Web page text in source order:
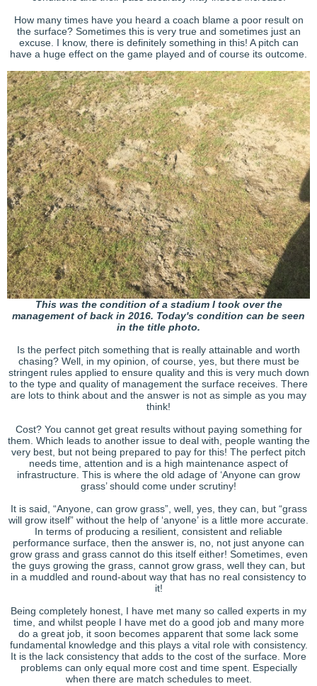
How many times have you heard a coach blame a poor result on
the surface? Sometimes this is very true and sometimes just an
excuse. I know, there is definitely something in this! A pitch can
have a huge effect on the game played and of course its outcome.
This was the condition of a stadium I took over the
management of back in 2016. Today's condition can be seen
in the title photo.
Is the perfect pitch something that is really attainable and worth
chasing? Well, in my opinion, of course, yes, but there must be
stringent rules applied to ensure quality and this is very much down
to the type and quality of management the surface receives. There
are lots to think about and the answer is not as simple as you may
think!
Cost? You cannot get great results without paying something for
them. Which leads to another issue to deal with, people wanting the
very best, but not being prepared to pay for this! The perfect pitch
needs time, attention and is a high maintenance aspect of
infrastructure. This is where the old adage of ‘Anyone can grow
grass’ should come under scrutiny!
It is said, “Anyone, can grow grass”, well, yes, they can, but “grass
will grow itself” without the help of ‘anyone’ is a little more accurate.
In terms of producing a resilient, consistent and reliable
performance surface, then the answer is, no, not just anyone can
grow grass and grass cannot do this itself either! Sometimes, even
the guys growing the grass, cannot grow grass, well they can, but
in a muddled and round-about way that has no real consistency to
it!
Being completely honest, I have met many so called experts in my
time, and whilst people I have met do a good job and many more
do a great job, it soon becomes apparent that some lack some
fundamental knowledge and this plays a vital role with consistency.
It is the lack consistency that adds to the cost of the surface. More
problems can only equal more cost and time spent. Especially
when there are match schedules to meet.